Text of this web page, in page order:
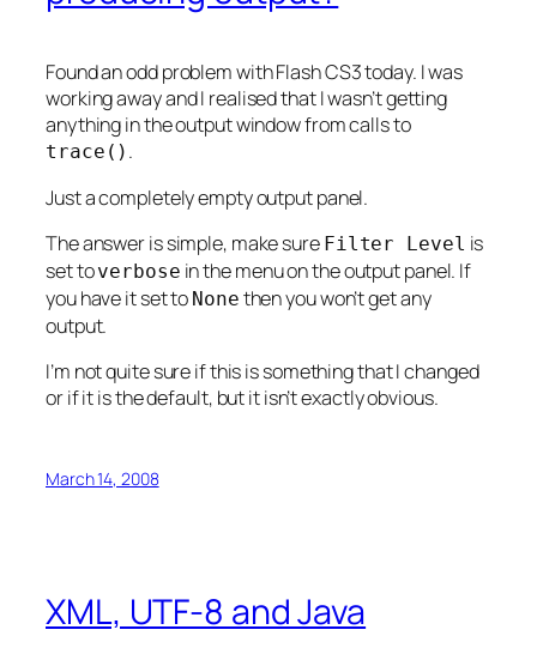
Found an odd problem with Flash CS3 today. I was
working away and I realised that I wasn’t getting
anything in the output window from calls to
trace() .
Just a completely empty output panel.
The answer is simple, make sure Filter Level is
set toverbose in the menu on the output panel. If
you have it set to None then you won’t get any
output.
I’m not quite sure if this is something that I changed
or if it is the default, but it isn’t exactly obvious.
March 14, 2008
XML, UTF-8 and Java